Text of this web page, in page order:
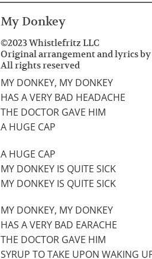
My Donkey
©2023 Whistlefritz LLC
Original arrangement and lyrics
All rights reserved
MY DONKEY, MY DONKEY
HAS A VERY BAD HEADACHE
THE DOCTOR GAVE HIM
A HUGE CAP
A HUGE CAP
MY DONKEY IS QUITE SICK
MY DONKEY IS QUITE SICK
MY DONKEY, MY DONKEY
HAS A VERY BAD EARACHE
THE DOCTOR GAVE HIM
SYRUP TO TAKE UPON WAKING